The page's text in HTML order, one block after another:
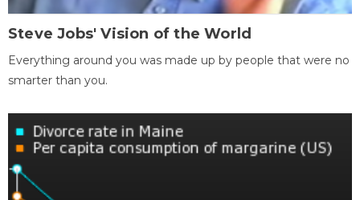
Steve Jobs' Vision of the World
Everything around you was made up by people that were no
smarter than you.